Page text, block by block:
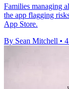
Families managing
the app flagging
App Store.
By Sean Mitchell •